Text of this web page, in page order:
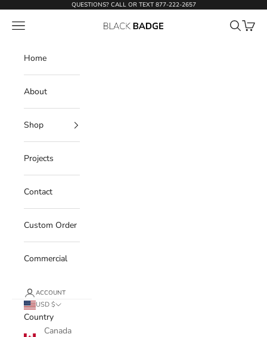
QUESTIONS? CALL OR TEXT 877-222-2657
Black Badge Doors
Open navigation menu OpenOpen
Home
About
Shop
Projects
Contact
Custom Order
Commercial
ACCOUNT
USD $
Country
Canada